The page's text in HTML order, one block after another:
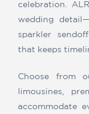
celebration.
wedding
sparkler
that keeps
Choose from
limousines,
accommodate